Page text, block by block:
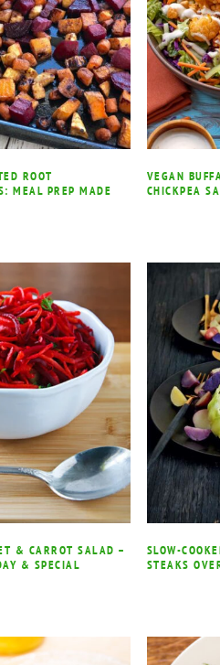
ROOT
MEAL PREP MADE
VEGAN
CHICKPEA
& CARROT SALAD –
& SPECIAL
SLOW-
STEAKS